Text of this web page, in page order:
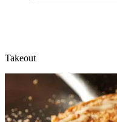
Takeout